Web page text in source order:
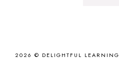
2026 © DELIGHTFUL LEARNING